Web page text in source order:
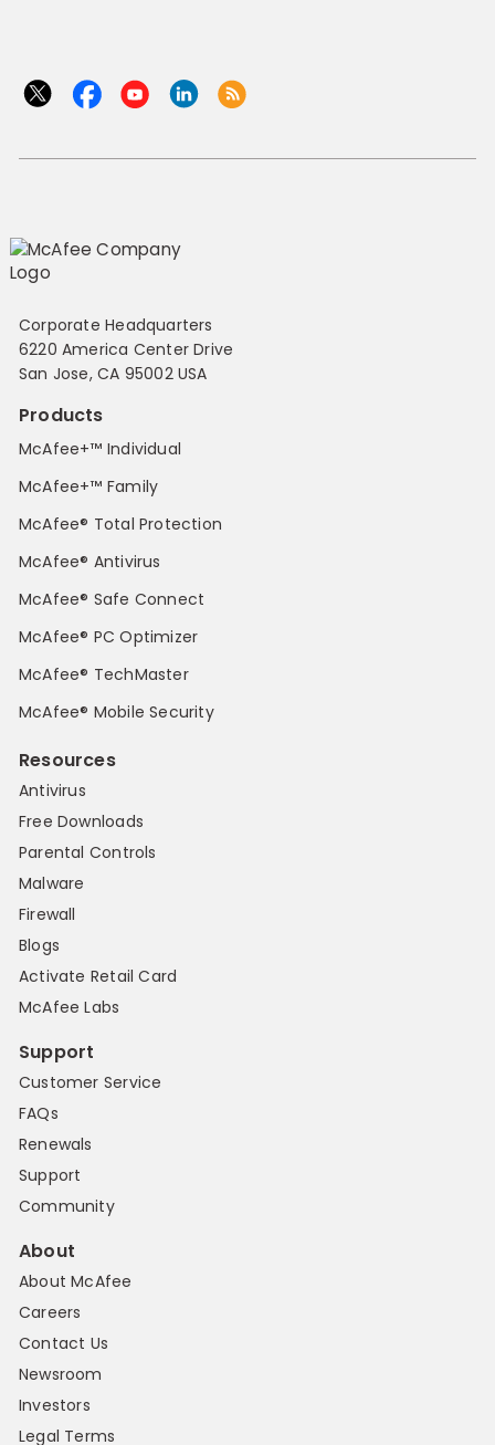
Corporate Headquarters
6220 America Center Drive
San Jose, CA 95002 USA
Products
McAfee+™ Individual
McAfee+™ Family
McAfee® Total Protection
McAfee® Antivirus
McAfee® Safe Connect
McAfee® PC Optimizer
McAfee® TechMaster
McAfee® Mobile Security
Resources
Antivirus
Free Downloads
Parental Controls
Malware
Firewall
Blogs
Activate Retail Card
McAfee Labs
Support
Customer Service
FAQs
Renewals
Support
Community
About
About McAfee
Careers
Contact Us
Newsroom
Investors
Legal Terms